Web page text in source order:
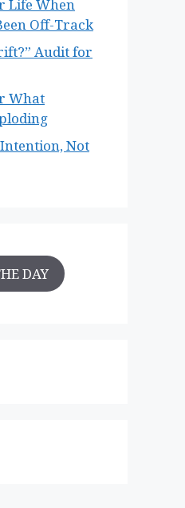
Life When
Off-Track
Audit for
What
Not
DAY